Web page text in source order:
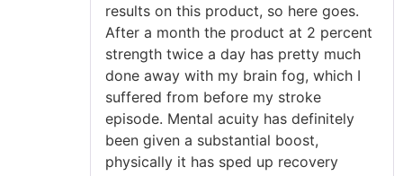
results on this product, so here goes.
After a month the product at 2 percent
strength twice a day has pretty much
done away with my brain fog, which I
suffered from before my stroke
episode. Mental acuity has definitely
been given a substantial boost,
physically it has sped up recovery